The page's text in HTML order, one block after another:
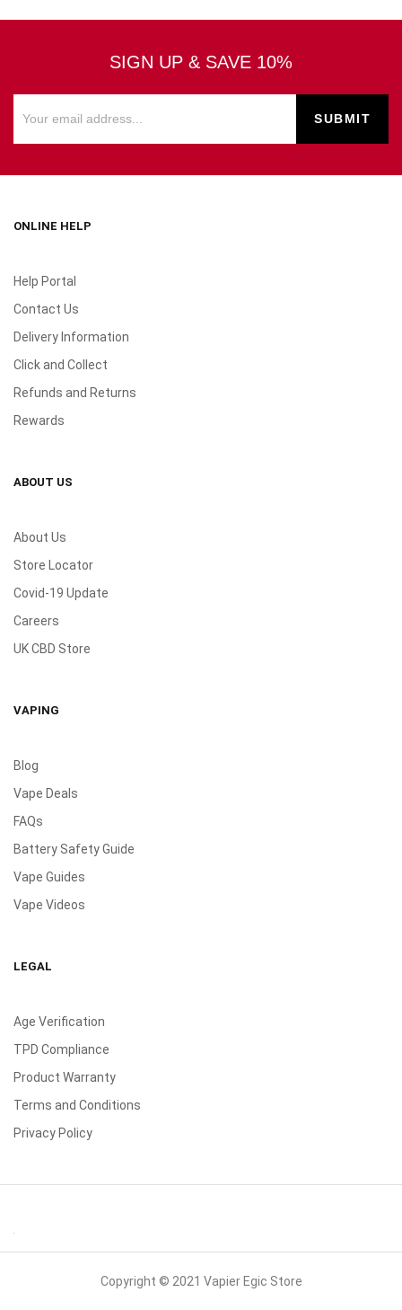
SIGN UP & SAVE 10%
ONLINE HELP
Help Portal
Contact Us
Delivery Information
Click and Collect
Refunds and Returns
Rewards
ABOUT US
About Us
Store Locator
Covid-19 Update
Careers
UK CBD Store
VAPING
Blog
Vape Deals
FAQs
Battery Safety Guide
Vape Guides
Vape Videos
LEGAL
Age Verification
TPD Compliance
Product Warranty
Terms and Conditions
Privacy Policy
Copyright © 2021 Vapier Egic Store